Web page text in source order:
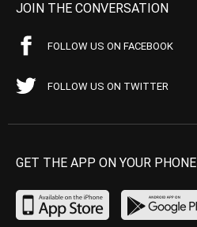
JOIN THE CONVERSATION
FOLLOW US ON FACEBOOK
FOLLOW US ON TWITTER
GET THE APP ON YOUR PHONE